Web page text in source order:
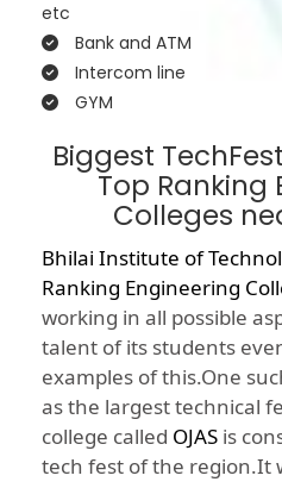
etc
Bank and ATM
Intercom line
GYM
Biggest
Top Ranking
Colleges
Bhilai Institute of
Ranking Engineering
working in all possible
talent of its students
examples of this.One
as the largest technical
college called OJAS is
tech fest of the region.It